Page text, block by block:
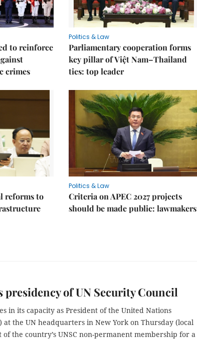
to reinforce
crimes
Politics & Law
Parliamentary cooperation forms
key pillar of Việt Nam–Thailand
ties: top leader
reforms to
Politics & Law
Criteria on APEC 2027 projects
should be made public: lawmakers
presidency of UN Security Council
in its capacity as President of the United Nations
at the UN headquarters in New York on Thursday (local
the country’s UNSC non-permanent membership for a